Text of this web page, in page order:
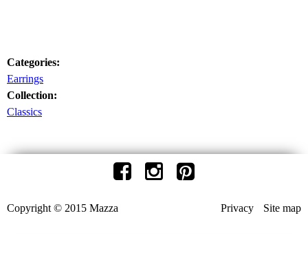
Categories:
Earrings
Collection:
Classics
Privacy Site map
Copyright © 2015 Mazza